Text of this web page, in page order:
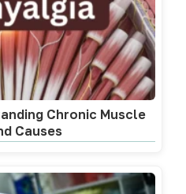
Chronic Muscle
Causes